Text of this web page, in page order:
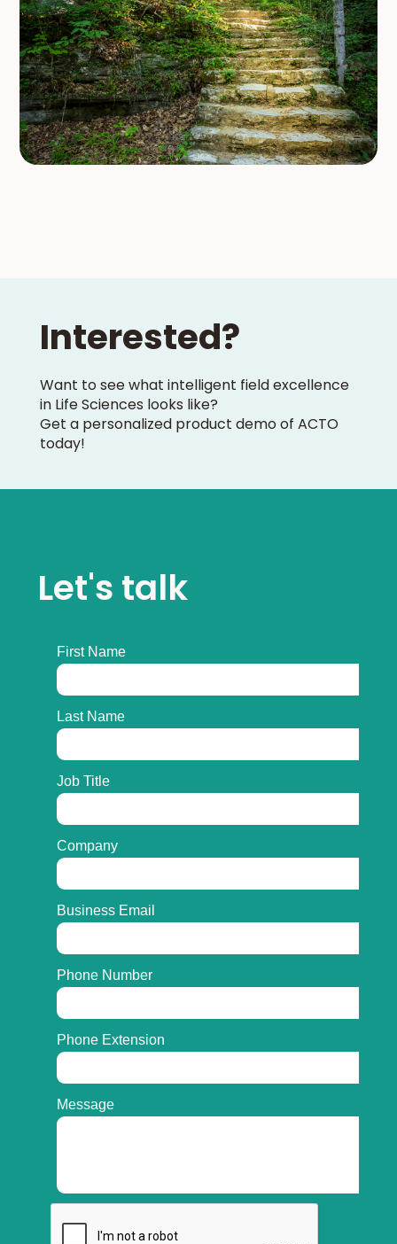
Interested?
Want to see what intelligent field excellence
in Life Sciences looks like?
Get a personalized product demo of ACTO
today!
Let's talk